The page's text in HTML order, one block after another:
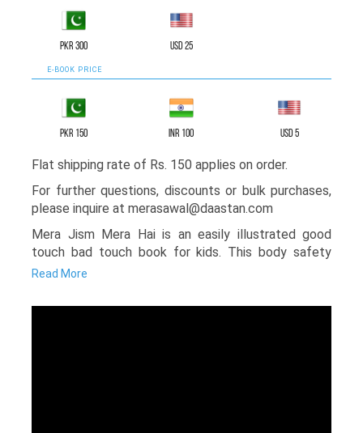
PKR 300 USD 25
E-BOOK PRICE
PKR 150 INR 100 USD 5
Flat shipping rate of Rs. 150 applies on order.
For further questions, discounts or bulk purchases,
please inquire at merasawal@daastan.com
Mera Jism Mera Hai is an easily illustrated good
touch bad touch book for kids. This body safety
book is written to help children understand how to
inappropriate behavior or abuse. Generally, it
Read More